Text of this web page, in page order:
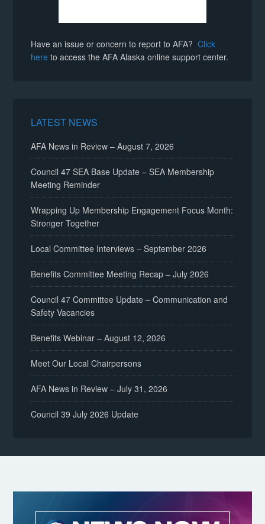
Have an issue or concern to report to AFA?Click
here to access the AFA Alaska online support center.
LATEST NEWS
AFA News in Review – August 7, 2026
Council 47 SEA Base Update – SEA Membership
Meeting Reminder
Wrapping Up Membership Engagement Focus Month:
Stronger Together
Local Committee Interviews – September 2026
Benefits Committee Meeting Recap – July 2026
Council 47 Committee Update – Communication and
Safety Vacancies
Benefits Webinar – August 12, 2026
Meet Our Local Chairpersons
AFA News in Review – July 31, 2026
Council 39 July 2026 Update